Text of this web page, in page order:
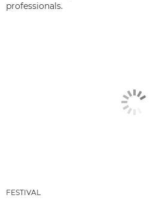
professionals.
FESTIVAL